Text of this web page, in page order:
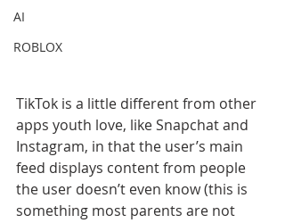
AI
ROBLOX
TikTok is a little different from other
apps youth love, like Snapchat and
Instagram, in that the user’s main
feed displays content from people
the user doesn’t even know (this is
something most parents are not